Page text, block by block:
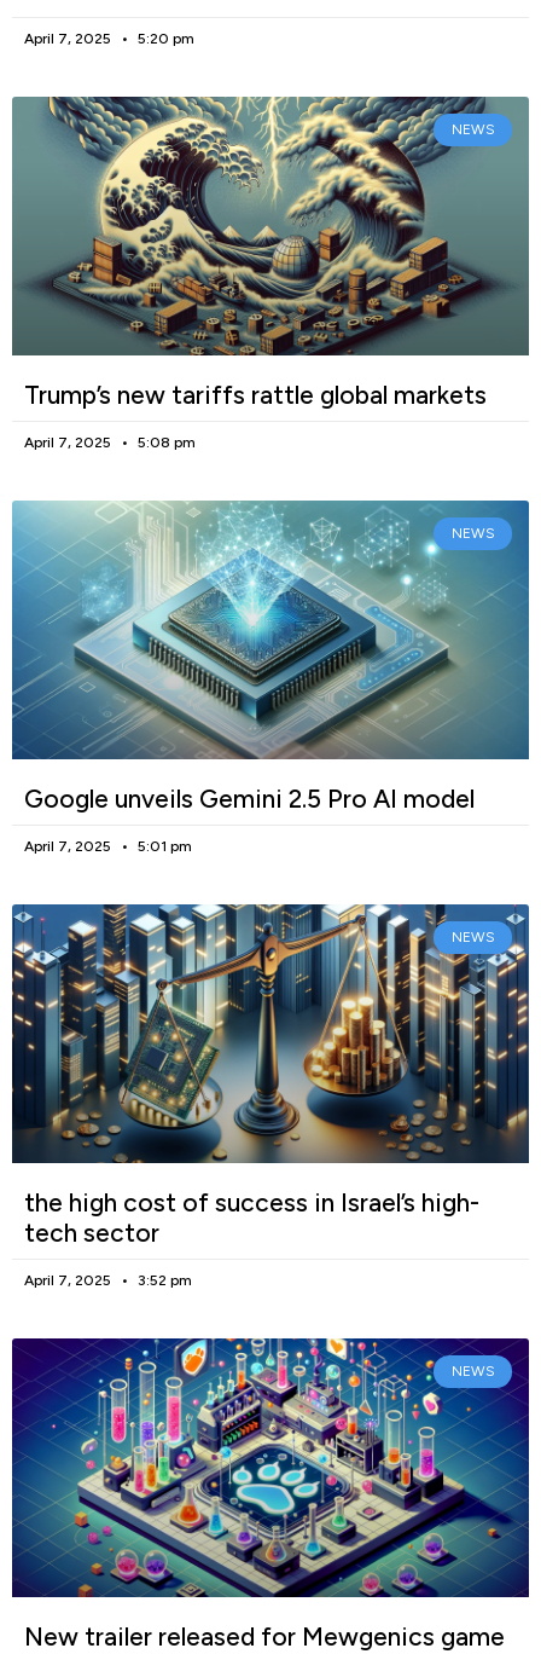
April 7, 2025 5:20 pm
NEWS
Trump’s new tariffs rattle global markets
April 7, 2025 5:08 pm
NEWS
Google unveils Gemini 2.5 Pro AI model
April 7, 2025 5:01 pm
NEWS
the high cost of success in Israel’s high-
tech sector
April 7, 2025 3:52 pm
NEWS
New trailer released for Mewgenics game